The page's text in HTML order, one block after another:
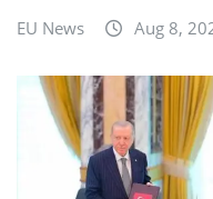
EU News Aug 8,